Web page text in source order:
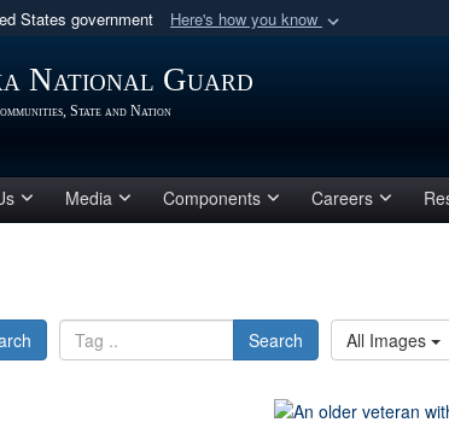
States government Here's how you know
.mil
to an official U.S. Department of Defense organization
National Guard
State and Nation
Media Components Careers
Search All Images